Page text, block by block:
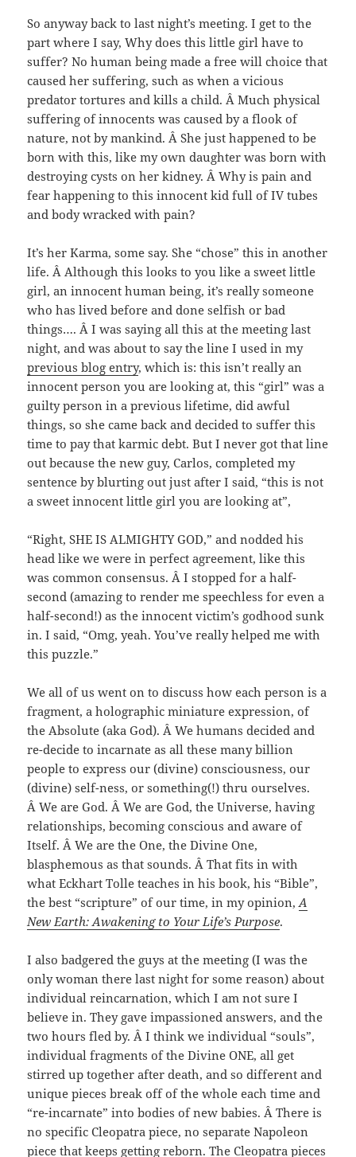
So anyway back to last night’s meeting. I get to the
part where I say, Why does this little girl have to
suffer? No human being made a free will choice that
caused her suffering, such as when a vicious
predator tortures and kills a child. Â Much physical
suffering of innocents was caused by a flook of
nature, not by mankind. Â She just happened to be
born with this, like my own daughter was born with
destroying cysts on her kidney. Â Why is pain and
fear happening to this innocent kid full of IV tubes
and body wracked with pain?
It’s her Karma, some say. She “chose” this in another
life. Â Although this looks to you like a sweet little
girl, an innocent human being, it’s really someone
who has lived before and done selfish or bad
things…. Â I was saying all this at the meeting last
night, and was about to say the line I used in my
previous blog entry, which is: this isn’t really an
innocent person you are looking at, this “girl” was a
guilty person in a previous lifetime, did awful
things, so she came back and decided to suffer this
time to pay that karmic debt. But I never got that line
out because the new guy, Carlos, completed my
sentence by blurting out just after I said, “this is not
a sweet innocent little girl you are looking at”,
“Right, SHE IS ALMIGHTY GOD,” and nodded his
head like we were in perfect agreement, like this
was common consensus. Â I stopped for a half-
second (amazing to render me speechless for even a
half-second!) as the innocent victim’s godhood sunk
in. I said, “Omg, yeah. You’ve really helped me with
this puzzle.”
We all of us went on to discuss how each person is a
fragment, a holographic miniature expression, of
the Absolute (aka God). Â We humans decided and
re-decide to incarnate as all these many billion
people to express our (divine) consciousness, our
(divine) self-ness, or something(!) thru ourselves.
Â We are God. Â We are God, the Universe, having
relationships, becoming conscious and aware of
Itself. Â We are the One, the Divine One,
blasphemous as that sounds. Â That fits in with
what Eckhart Tolle teaches in his book, his “Bible”,
the best “scripture” of our time, in my opinion,A
New Earth: Awakening to Your Life’s Purpose.
I also badgered the guys at the meeting (I was the
only woman there last night for some reason) about
individual reincarnation, which I am not sure I
believe in. They gave impassioned answers, and the
two hours fled by. Â I think we individual “souls”,
individual fragments of the Divine ONE, all get
stirred up together after death, and so different and
unique pieces break off of the whole each time and
“re-incarnate” into bodies of new babies. Â There is
no specific Cleopatra piece, no separate Napoleon
piece that keeps getting reborn. The Cleopatra pieces